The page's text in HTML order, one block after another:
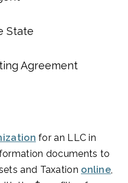
State
Agreement
for an LLC in
documents to
and Taxation online,